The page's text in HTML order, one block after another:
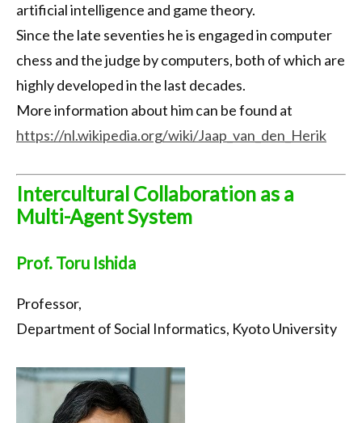
artificial intelligence and game theory.
Since the late seventies he is engaged in computer
chess and the judge by computers, both of which are
highly developed in the last decades.
More information about him can be found at
https://nl.wikipedia.org/wiki/Jaap_van_den_Herik
Intercultural Collaboration as a
Multi-Agent System
Prof. Toru Ishida
Professor,
Department of Social Informatics, Kyoto University